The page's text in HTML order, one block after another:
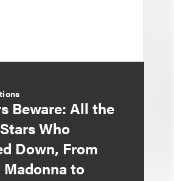
Beware: All the
Who
Down, From
Madonna to